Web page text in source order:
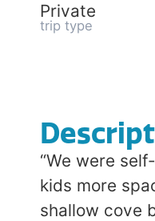
Private
trip type
“We were
kids more
shallow cove